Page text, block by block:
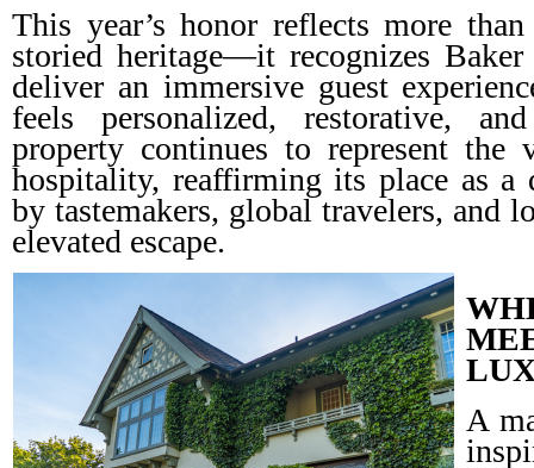
This year’s honor reflects more
storied heritage—it recognizes
deliver an immersive guest
feels personalized, restorative,
property continues to represent the
hospitality, reaffirming its place as a
by tastemakers, global travelers, and
elevated escape.
A